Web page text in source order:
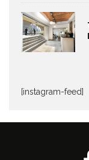
[instagram-feed]